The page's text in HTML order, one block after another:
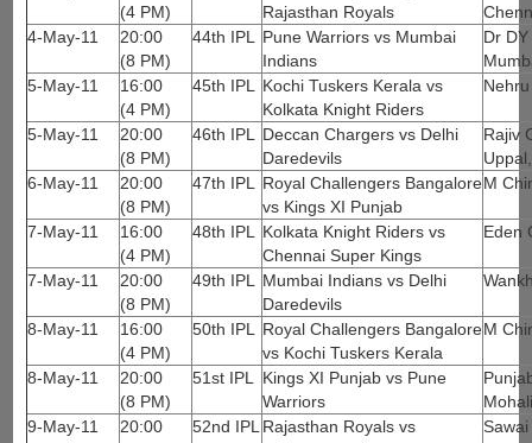
(4 PM)
Rajasthan Royals
4-May-11
20:00
(8 PM)
44th IPL Pune Warriors vs Mumbai
Indians
Dr
5-May-11
16:00
(4 PM)
45th IPL Kochi Tuskers Kerala vs
Kolkata Knight Riders
5-May-11
20:00
(8 PM)
46th IPL Deccan Chargers vs Delhi
Daredevils
Rajiv
6-May-11
20:00
(8 PM)
47th IPL Royal Challengers Bangalore
vs Kings XI Punjab
M
7-May-11
16:00
(4 PM)
48th IPL Kolkata Knight Riders vs
Chennai Super Kings
Eden
7-May-11
20:00
(8 PM)
49th IPL Mumbai Indians vs Delhi
Daredevils
8-May-11
16:00
(4 PM)
50th IPL Royal Challengers Bangalore
vs Kochi Tuskers Kerala
M
8-May-11
20:00
(8 PM)
51st IPL Kings XI Punjab vs Pune
Warriors
9-May-11
20:00
52nd IPLRajasthan Royals vs